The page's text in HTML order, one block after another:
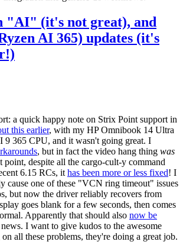
"AI" (it's not great), and
AI 365) updates (it's
a quick happy note on Strix Point support in
this earlier, with my HP Omnibook 14 Ultra
9 365 CPU, and it wasn't going great. I
, but in fact the video hang thing was
point, despite all the cargo-cult-y command
6.15 RCs, it has been more or less fixed! I
cause one of these "VCN ring timeout" issues
but now the driver reliably recovers from
goes blank for a few seconds, then comes
Apparently that should also now be
I want to give kudos to the awesome
all these problems, they're doing a great job.